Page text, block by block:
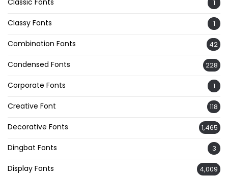
Classic Fonts 1
Classy Fonts 1
Combination Fonts 42
Condensed Fonts 228
Corporate Fonts 1
Creative Font 118
Decorative Fonts 1,465
Dingbat Fonts 3
Display Fonts 4,009